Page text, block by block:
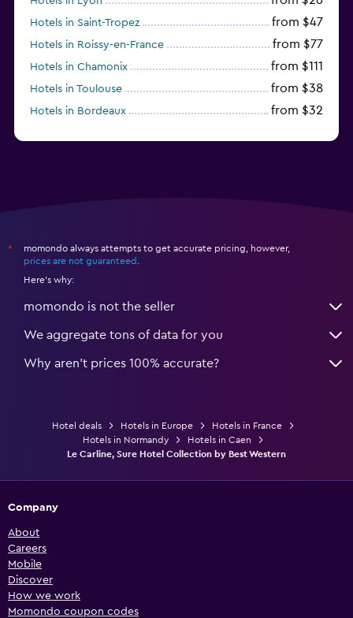
Hotels in Saint-Tropez from $47
Hotels in Roissy-en-France from $77
Hotels in Chamonix from $111
Hotels in Toulouse from $38
Hotels in Bordeaux from $32
*
momondo always attempts to get accurate pricing, however,
prices are not guaranteed
Here's why:
momondo is not the seller
We aggregate tons of data for you
Why aren’t prices 100% accurate?
Hotel deals Hotels in Europe
Hotels in France
Hotels in Normandy
Hotels in Caen
Le Carline, Sure Hotel Collection by Best Western
Company
About
Careers
Mobile
Discover
How we work
Momondo coupon codes